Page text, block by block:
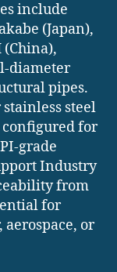
include
(Japan),
(China),
diameter
pipes.
steel
for
grade
Industry
from
for
or